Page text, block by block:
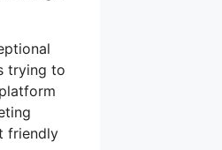
trying to
friendly